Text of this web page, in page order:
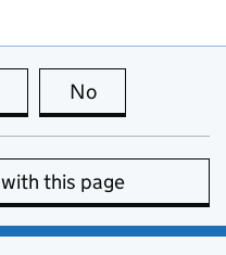
this page is useful
No
this page